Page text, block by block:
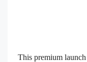
This premium